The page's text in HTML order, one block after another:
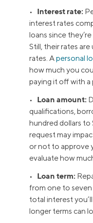
• Interest rate:
interest rates
loans since
Still, their rates
rates. Apersonal
how much you
paying it off with a
• Loan amount:
qualifications,
hundred dollars
request may
or not to approve
evaluate how
• Loan term:
from one to
total interest
longer terms can